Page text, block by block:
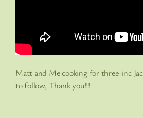
Matt and Me cooking for three-inc
to follow, Thank you!!!